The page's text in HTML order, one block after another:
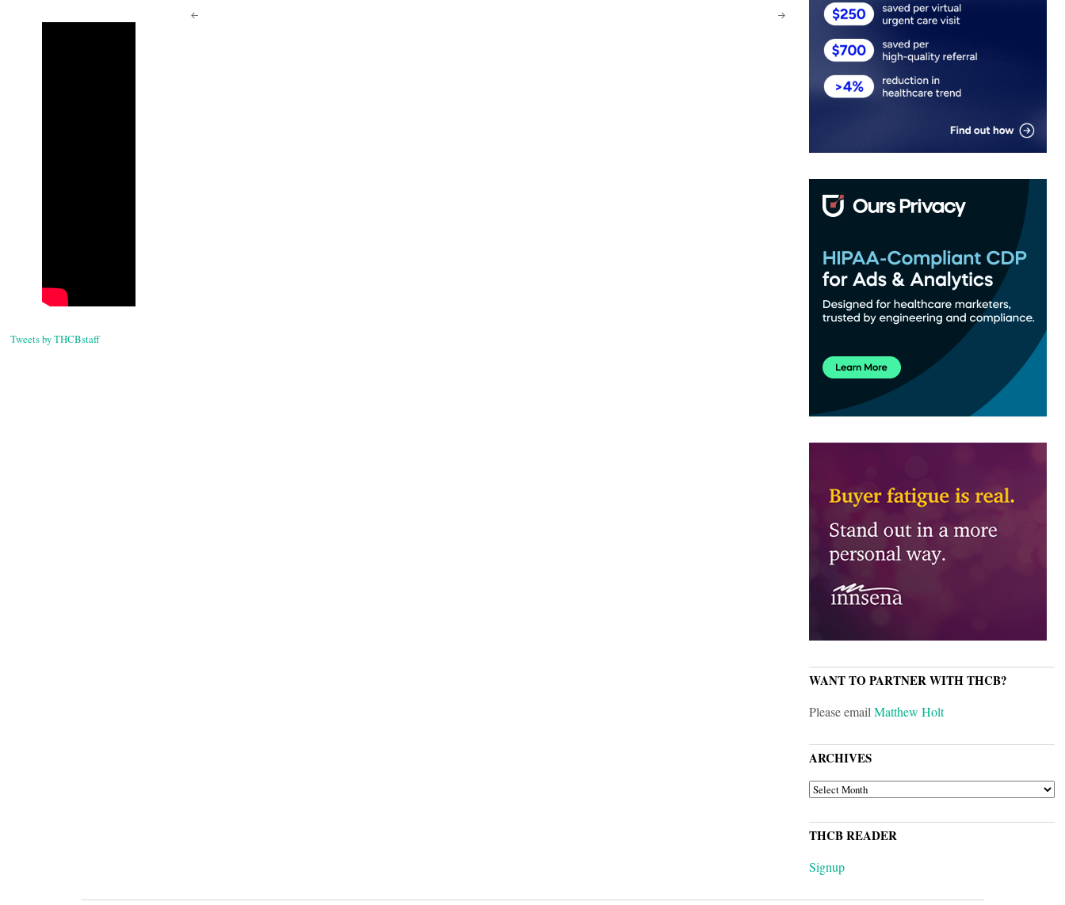
Tweets by THCBstaff
Post
WANT TO PARTNER WITH THCB?
Please emailMatthew Holt
ARCHIVES
ARCHIVES
THCB READER
Signup